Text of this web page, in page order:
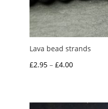
Lava bead strands
£2.95 – £4.00Price
through